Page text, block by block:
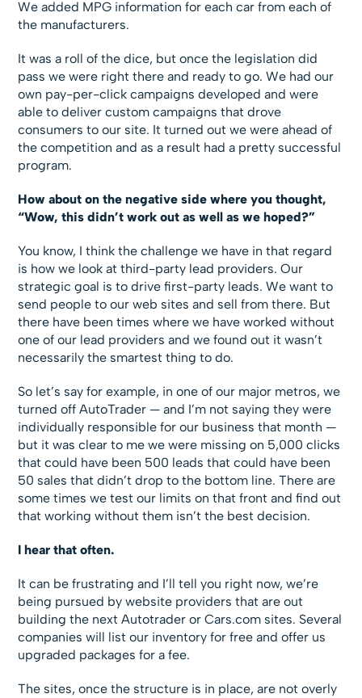
We added MPG information for each car from each of
the manufacturers.
It was a roll of the dice, but once the legislation did
pass we were right there and ready to go. We had our
own pay-per-click campaigns developed and were
able to deliver custom campaigns that drove
consumers to our site. It turned out we were ahead of
the competition and as a result had a pretty successful
program.
How about on the negative side where you thought,
“Wow, this didn’t work out as well as we hoped?”
You know, I think the challenge we have in that regard
is how we look at third-party lead providers. Our
strategic goal is to drive first-party leads. We want to
send people to our web sites and sell from there. But
there have been times where we have worked without
one of our lead providers and we found out it wasn’t
necessarily the smartest thing to do.
So let’s say for example, in one of our major metros, we
turned off AutoTrader — and I’m not saying they were
individually responsible for our business that month —
but it was clear to me we were missing on 5,000 clicks
that could have been 500 leads that could have been
50 sales that didn’t drop to the bottom line. There are
some times we test our limits on that front and find out
that working without them isn’t the best decision.
I hear that often.
It can be frustrating and I’ll tell you right now, we’re
being pursued by website providers that are out
building the next Autotrader or Cars.com sites. Several
companies will list our inventory for free and offer us
upgraded packages for a fee.
The sites, once the structure is in place, are not overly